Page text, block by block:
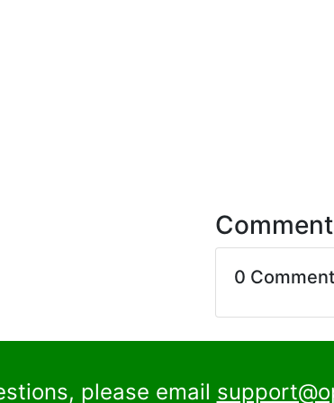
0
please email